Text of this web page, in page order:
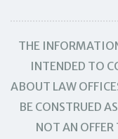
THE
INTENDED TO
ABOUT LAW
BE CONSTRUED
NOT AN